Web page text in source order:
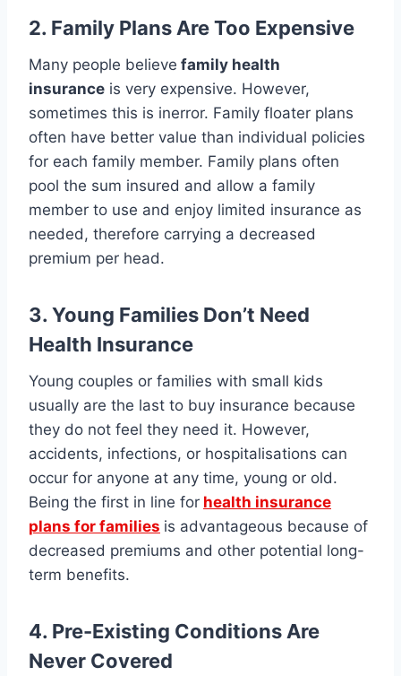
2. Family Plans Are Too Expensive
Many people believe family health
insurance is very expensive. However,
sometimes this is inerror. Family floater plans
often have better value than individual policies
for each family member. Family plans often
pool the sum insured and allow a family
member to use and enjoy limited insurance as
needed, therefore carrying a decreased
premium per head.
3. Young Families Don’t Need
Health Insurance
Young couples or families with small kids
usually are the last to buy insurance because
they do not feel they need it. However,
accidents, infections, or hospitalisations can
occur for anyone at any time, young or old.
Being the first in line for health insurance
plans for families is advantageous because of
decreased premiums and other potential long-
term benefits.
4. Pre-Existing Conditions Are
Never Covered